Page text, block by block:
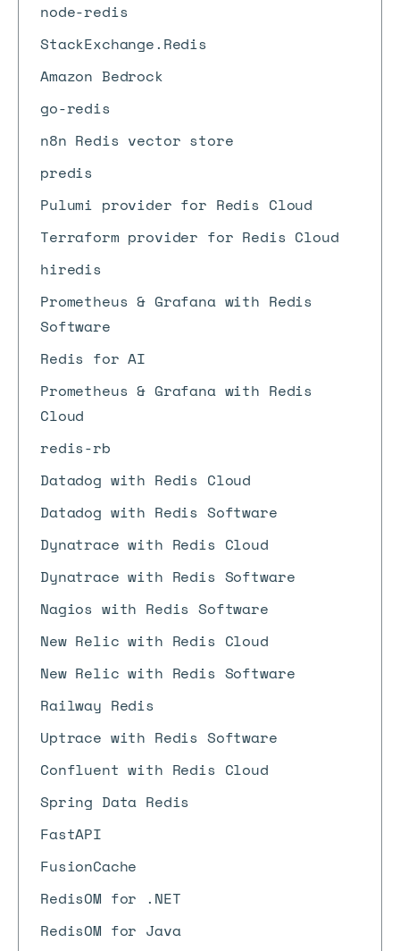
node-redis
StackExchange.Redis
Amazon Bedrock
go-redis
n8n Redis vector store
predis
Pulumi provider for Redis Cloud
Terraform provider for Redis Cloud
hiredis
Prometheus & Grafana with Redis
Software
Redis for AI
Prometheus & Grafana with Redis
Cloud
redis-rb
Datadog with Redis Cloud
Datadog with Redis Software
Dynatrace with Redis Cloud
Dynatrace with Redis Software
Nagios with Redis Software
New Relic with Redis Cloud
New Relic with Redis Software
Railway Redis
Uptrace with Redis Software
Confluent with Redis Cloud
Spring Data Redis
FastAPI
FusionCache
RedisOM for .NET
RedisOM for Java